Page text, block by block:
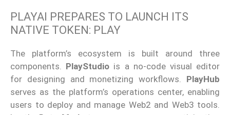
PLAYAI PREPARES TO LAUNCH ITS
NATIVE TOKEN: PLAY
The platform’s ecosystem is built around three
components. PlayStudio is a no-code visual editor
for designing and monetizing workflows. PlayHub
serves as the platform’s operations center, enabling
users to deploy and manage Web2 and Web3 tools.